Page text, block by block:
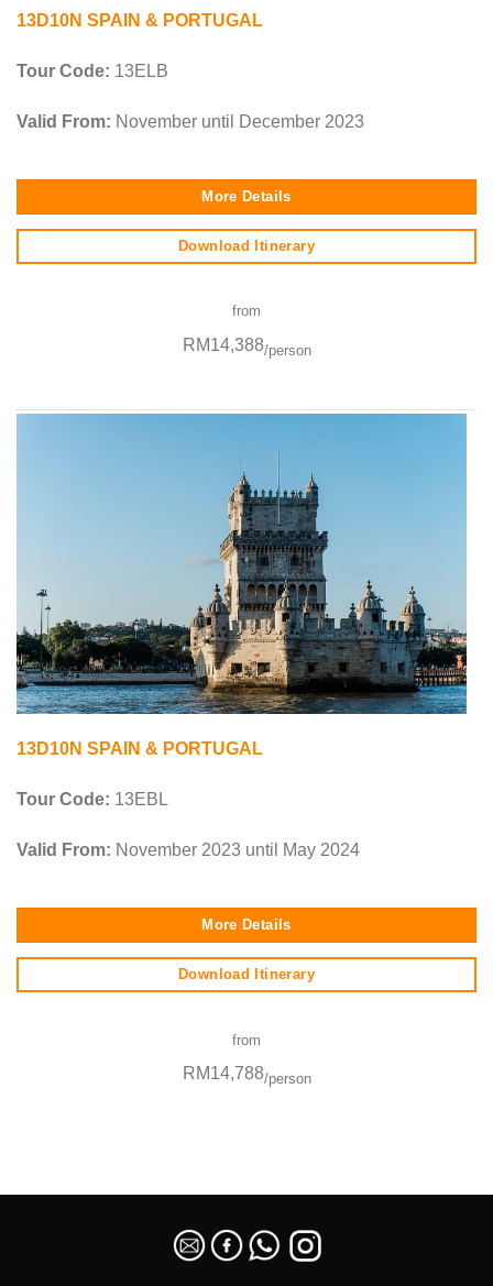
13D10N SPAIN & PORTUGAL
Tour Code: 13ELB
Valid From: November until December 2023
More Details
Download Itinerary
from
RM14,388/person
13D10N SPAIN & PORTUGAL
Tour Code: 13EBL
Valid From: November 2023 until May 2024
More Details
Download Itinerary
from
RM14,788/person